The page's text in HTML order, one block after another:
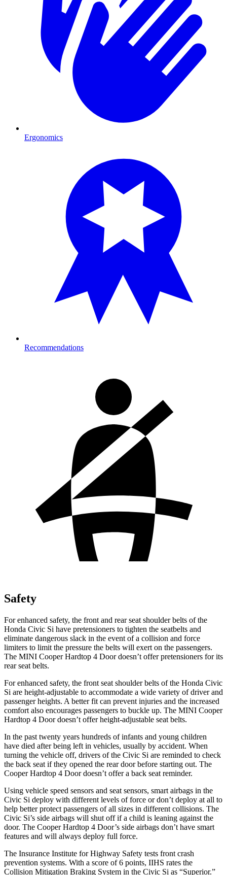
Ergonomics
Recommendations
Safety
For enhanced safety, the front and rear seat shoulder belts of the
Honda Civic Si have pretensioners to tighten the seatbelts and
eliminate dangerous slack in the event of a collision and force
limiters to limit the pressure the belts will exert on the passengers.
The MINI Cooper Hardtop 4 Doordoesn’t offer pretensioners for its
rear seat belts.
For enhanced safety, the front seat shoulder belts of the Honda Civic
Si are height-adjustable to accommodate a wide variety of driver and
passenger heights. A better fit can prevent injuries and the increased
comfort also encourages passengers to buckle up. The MINI Cooper
Hardtop 4 Doordoesn’t offer height-adjustable seat belts.
In the past twenty years hundreds of infants and young children
have died after being left in vehicles, usually by accident. When
turning the vehicle off, drivers of the Civic Si are reminded to check
the back seat if they opened the rear door before starting out. The
Cooper Hardtop 4 Doordoesn’t offer a back seat reminder.
Using vehicle speed sensors and seat sensors, smart airbags in the
Civic Si deploy with different levels of force or don’t deploy at all to
help better protect passengers of all sizes in different collisions. The
Civic Si’s side airbags will shut off if a child is leaning against the
door. The Cooper Hardtop 4 Door’s side airbags don’t have smart
features and will always deploy full force.
The Insurance Institute for Highway Safety tests front crash
prevention systems. With a score of 6 points, IIHS rates the
Collision Mitigation Braking System in the Civic Si as “Superior.”